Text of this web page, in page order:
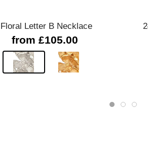
Floral Letter B Necklace
from £105.00